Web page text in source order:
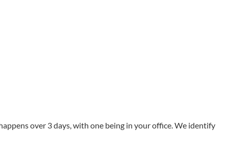
over 3 days, with one being in your office. We identify